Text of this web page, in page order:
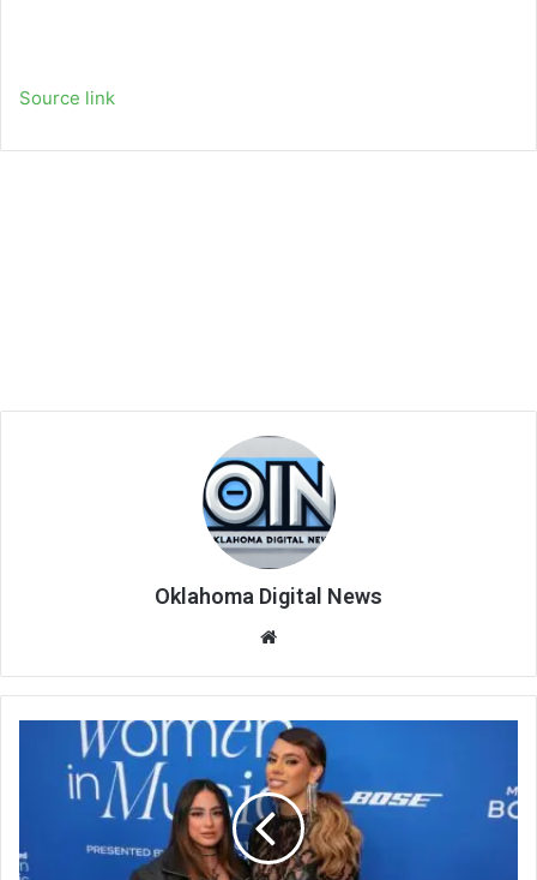
Source link
Oklahoma Digital News
te